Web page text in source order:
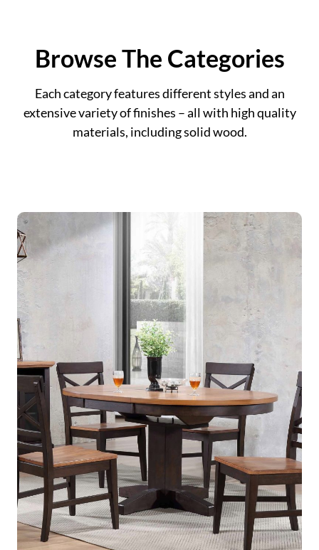
Browse The Categories
Each category features different styles and an
extensive variety of finishes – all with high quality
materials, including solid wood.